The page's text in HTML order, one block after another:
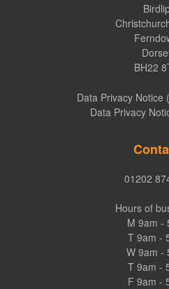
BH22
Data Privacy Notice
Data Privacy
01202
Hours of
M 9am -
T 9am -
W 9am -
T 9am -
F 9am -